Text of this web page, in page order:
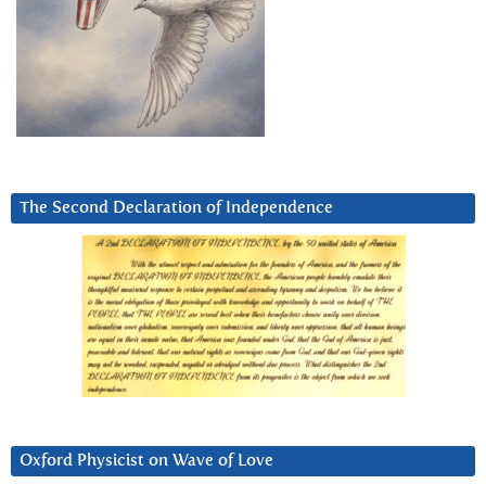
The Second Declaration of Independence
Oxford Physicist on Wave of Love